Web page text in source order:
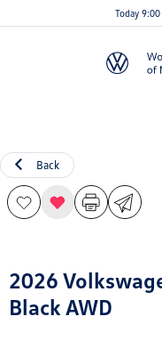
Today
Back
2026
Black AWD